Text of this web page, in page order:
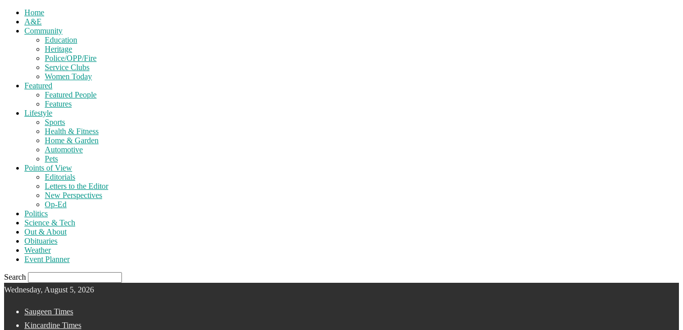
Home
A&E
Community
Education
Heritage
Police/OPP/Fire
Service Clubs
Women Today
Featured
Featured People
Features
Lifestyle
Sports
Health & Fitness
Home & Garden
Automotive
Pets
Points of View
Editorials
Letters to the Editor
New Perspectives
Op-Ed
Politics
Science & Tech
Out & About
Obituaries
Weather
Event Planner
Search
Wednesday, August 5, 2026
Saugeen Times
Kincardine Times